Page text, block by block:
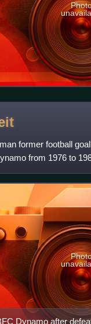
former football
from 1976 to
Dynamo after